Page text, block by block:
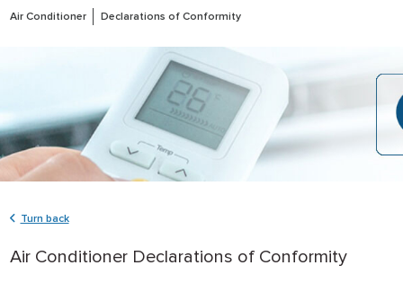
Air Conditioner
Declarations of Conformity
Turn back
Air Conditioner Declarations of Conformity